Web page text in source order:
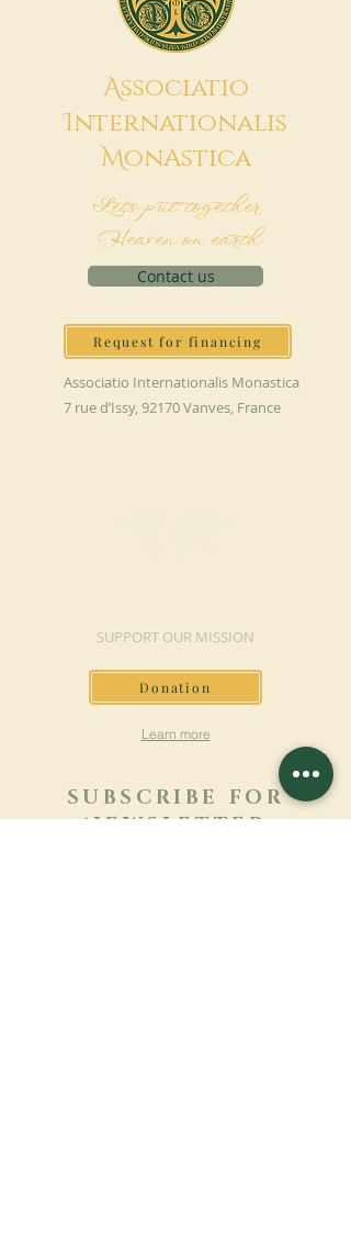
Associatio
Internationalis
MonAstica
Let's put together
Heaven on earth
Contact us
Request for financing
Associatio Internationalis Monastica
7 rue d’Issy, 92170 Vanves, France
SUPPORT OUR MISSION
Donation
Learn more
SUBSCRIBE FOR
NEWSLETTER